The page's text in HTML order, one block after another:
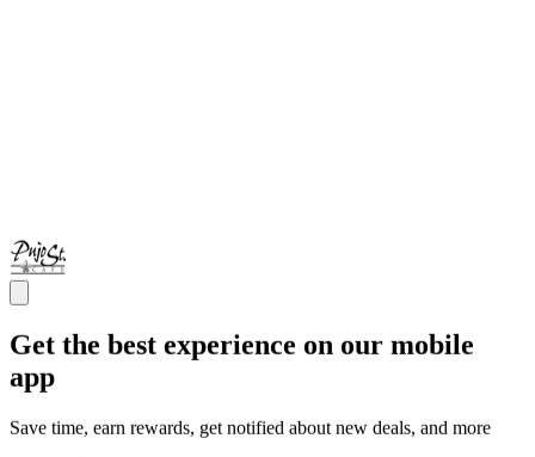
Get the best experience on our mobile
app
Save time, earn rewards, get notified about new deals, and more